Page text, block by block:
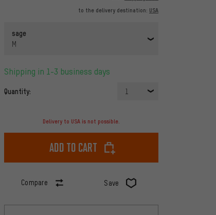
to the delivery destination: USA
sage
M
Shipping in 1-3 business days
Quantity: 1
Delivery to USA is not possible.
Add to cart
Compare Save